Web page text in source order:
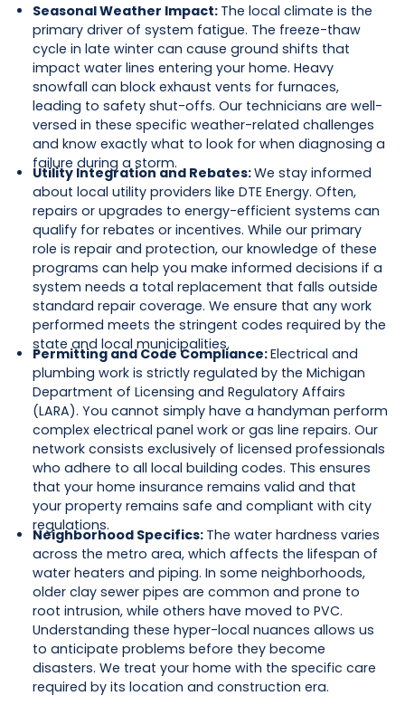
Seasonal Weather Impact: The local climate is the
primary driver of system fatigue. The freeze-thaw
cycle in late winter can cause ground shifts that
impact water lines entering your home. Heavy
snowfall can block exhaust vents for furnaces,
leading to safety shut-offs. Our technicians are well-
versed in these specific weather-related challenges
and know exactly what to look for when diagnosing a
failure during a storm.
Utility Integration and Rebates:We stay informed
about local utility providers like DTE Energy. Often,
repairs or upgrades to energy-efficient systems can
qualify for rebates or incentives. While our primary
role is repair and protection, our knowledge of these
programs can help you make informed decisions if a
system needs a total replacement that falls outside
standard repair coverage. We ensure that any work
performed meets the stringent codes required by the
state and local municipalities.
Permitting and Code Compliance:Electrical and
plumbing work is strictly regulated by the Michigan
Department of Licensing and Regulatory Affairs
(LARA). You cannot simply have a handyman perform
complex electrical panel work or gas line repairs. Our
network consists exclusively of licensed professionals
who adhere to all local building codes. This ensures
that your home insurance remains valid and that
your property remains safe and compliant with city
regulations.
Neighborhood Specifics: The water hardness varies
across the metro area, which affects the lifespan of
water heaters and piping. In some neighborhoods,
older clay sewer pipes are common and prone to
root intrusion, while others have moved to PVC.
Understanding these hyper-local nuances allows us
to anticipate problems before they become
disasters. We treat your home with the specific care
required by its location and construction era.